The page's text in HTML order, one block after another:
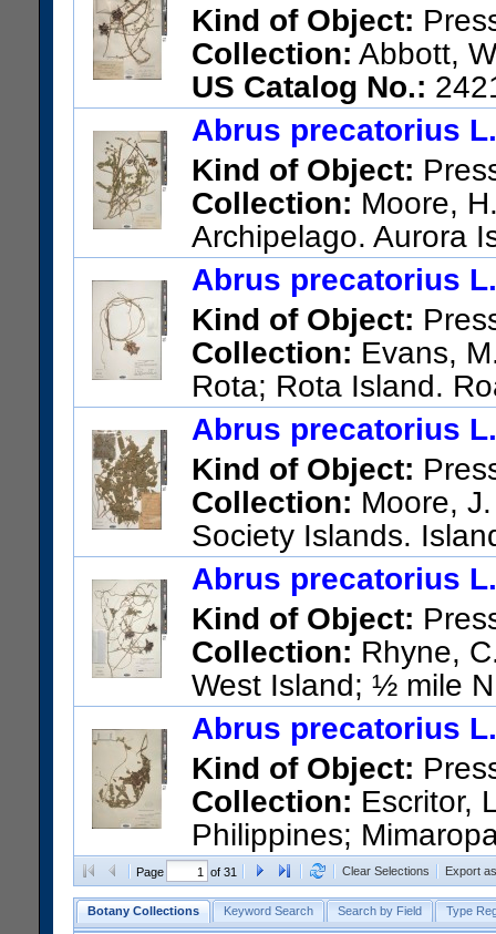
Kind of Object:
Collection: Abbott,
US Catalog No.:
Abrus precatorius L.
Kind of Object:
Collection: Moore,
Archipelago. Aurora
US Catalog No.:653254
Abrus precatorius L.
Kind of Object:
Collection: Evans,
Rota; Rota Island.
Songsong village to point
US Catalog No.:2645185
Abrus precatorius L.
Kind of Object:
Collection: Moore,
Society Islands.
island
US Catalog No.:3575381
Abrus precatorius L.
Kind of Object:
Collection: Rhyne,
West Island; ½ mile
US Catalog No.:2834364
Abrus precatorius L.
Kind of Object:
Collection: Escritor,
Philippines;
US Catalog No.:902462
Page of 31 Clear Selections Export
Botany Collections Keyword Search Search by Field Type